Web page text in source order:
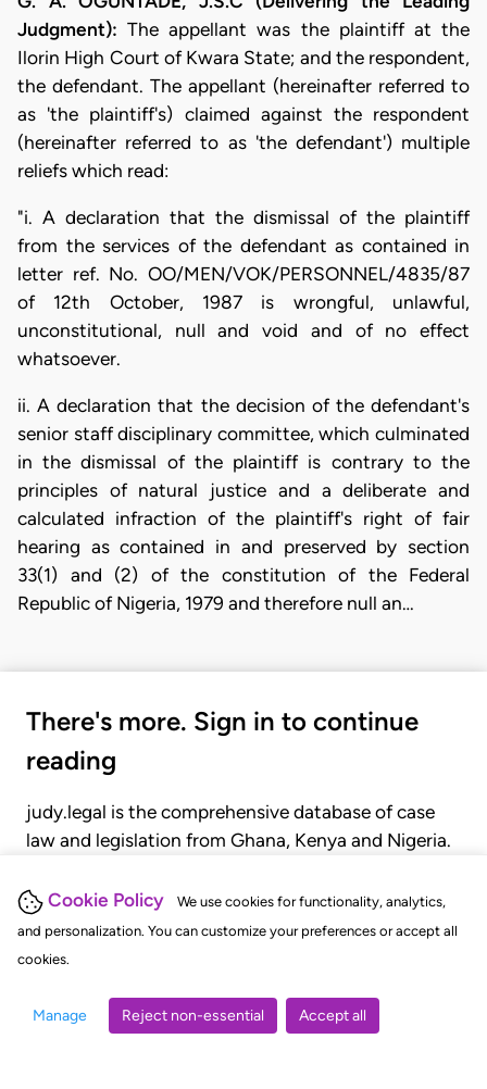
Cookie Policy
We use cookies for functionality, analytics,
and personalization. You can customize your preferences or accept all
cookies.
Manage Reject non-essential Accept all
Judgment): The appellant was the plaintiff at the
Ilorin High Court of Kwara State; and the respondent,
the defendant. The appellant (hereinafter referred to
as 'the plaintiff's) claimed against the respondent
(hereinafter referred to as 'the defendant') multiple
reliefs which read:
"i. A declaration that the dismissal of the plaintiff
from the services of the defendant as contained in
letter ref. No. OO/MEN/VOK/PERSONNEL/4835/87
of 12th October, 1987 is wrongful, unlawful,
unconstitutional, null and void and of no effect
whatsoever.
ii. A declaration that the decision of the defendant's
senior staff disciplinary committee, which culminated
in the dismissal of the plaintiff is contrary to the
principles of natural justice and a deliberate and
calculated infraction of the plaintiff's right of fair
hearing as contained in and preserved by section
33(1) and (2) of the constitution of the Federal
Republic of Nigeria, 1979 and therefore null an…
There's more. Sign in to continue
reading
judy.legal is the comprehensive database of case
law and legislation from Ghana, Kenya and Nigeria.
judgments, statutes, and rules of court.